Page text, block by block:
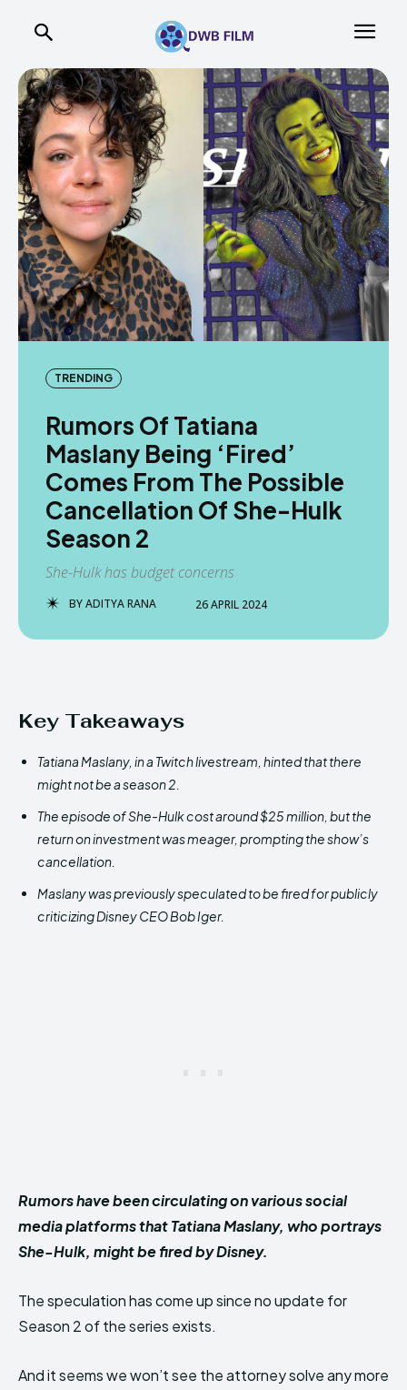
TRENDING
Rumors Of Tatiana
Maslany Being ‘Fired’
Comes From The Possible
Cancellation Of She-Hulk
Season 2
She-Hulk has budget concerns
BYADITYA RANA 26 APRIL 2024
Key Takeaways
Tatiana Maslany, in a Twitch livestream, hinted that there
might not be a season 2.
The episode of She-Hulk cost around $25 million, but the
return on investment was meager, prompting the show’s
cancellation.
Maslany was previously speculated to be fired for publicly
criticizing Disney CEO Bob Iger.
Rumors have been circulating on various social
media platforms that Tatiana Maslany, who portrays
She-Hulk, might be fired by Disney.
The speculation has come up since no update for
Season 2 of the series exists.
And it seems we won’t see the attorney solve any more